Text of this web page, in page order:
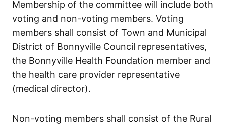
Membership of the committee will include both
voting and non-voting members. Voting
members shall consist of Town and Municipal
District of Bonnyville Council representatives,
the Bonnyville Health Foundation member and
the health care provider representative
(medical director).
Non-voting members shall consist of the Rural